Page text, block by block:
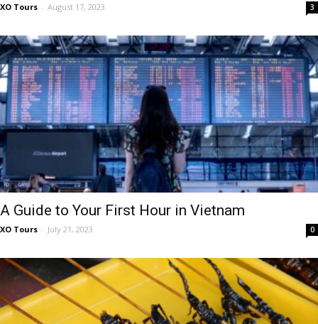
XO Tours - August 17, 2023 3
A Guide to Your First Hour in Vietnam
XO Tours - July 21, 2023 0